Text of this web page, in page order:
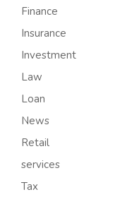
Finance
Insurance
Investment
Law
Loan
News
Retail
services
Tax